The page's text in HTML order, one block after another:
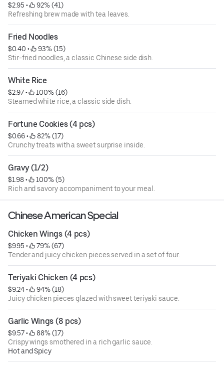
$2.95 •
92% (41)
Refreshing brew made with tea leaves.
Fried Noodles
$0.40 •
93% (15)
Stir-fried noodles, a classic Chinese side dish.
White Rice
$2.97 •
100% (16)
Steamed white rice, a classic side dish.
Fortune Cookies (4 pcs)
$0.66 •
82% (17)
Crunchy treats with a sweet surprise inside.
Gravy (1/2)
$1.98 •
100% (5)
Rich and savory accompaniment to your meal.
Chinese American Special
Chicken Wings (4 pcs)
$9.95 •
79% (67)
Tender and juicy chicken pieces served in a set of four.
Teriyaki Chicken (4 pcs)
$9.24 •
94% (18)
Juicy chicken pieces glazed with sweet teriyaki sauce.
Garlic Wings (8 pcs)
$9.57 •
88% (17)
Crispy wings smothered in a rich garlic sauce.
Hot and Spicy